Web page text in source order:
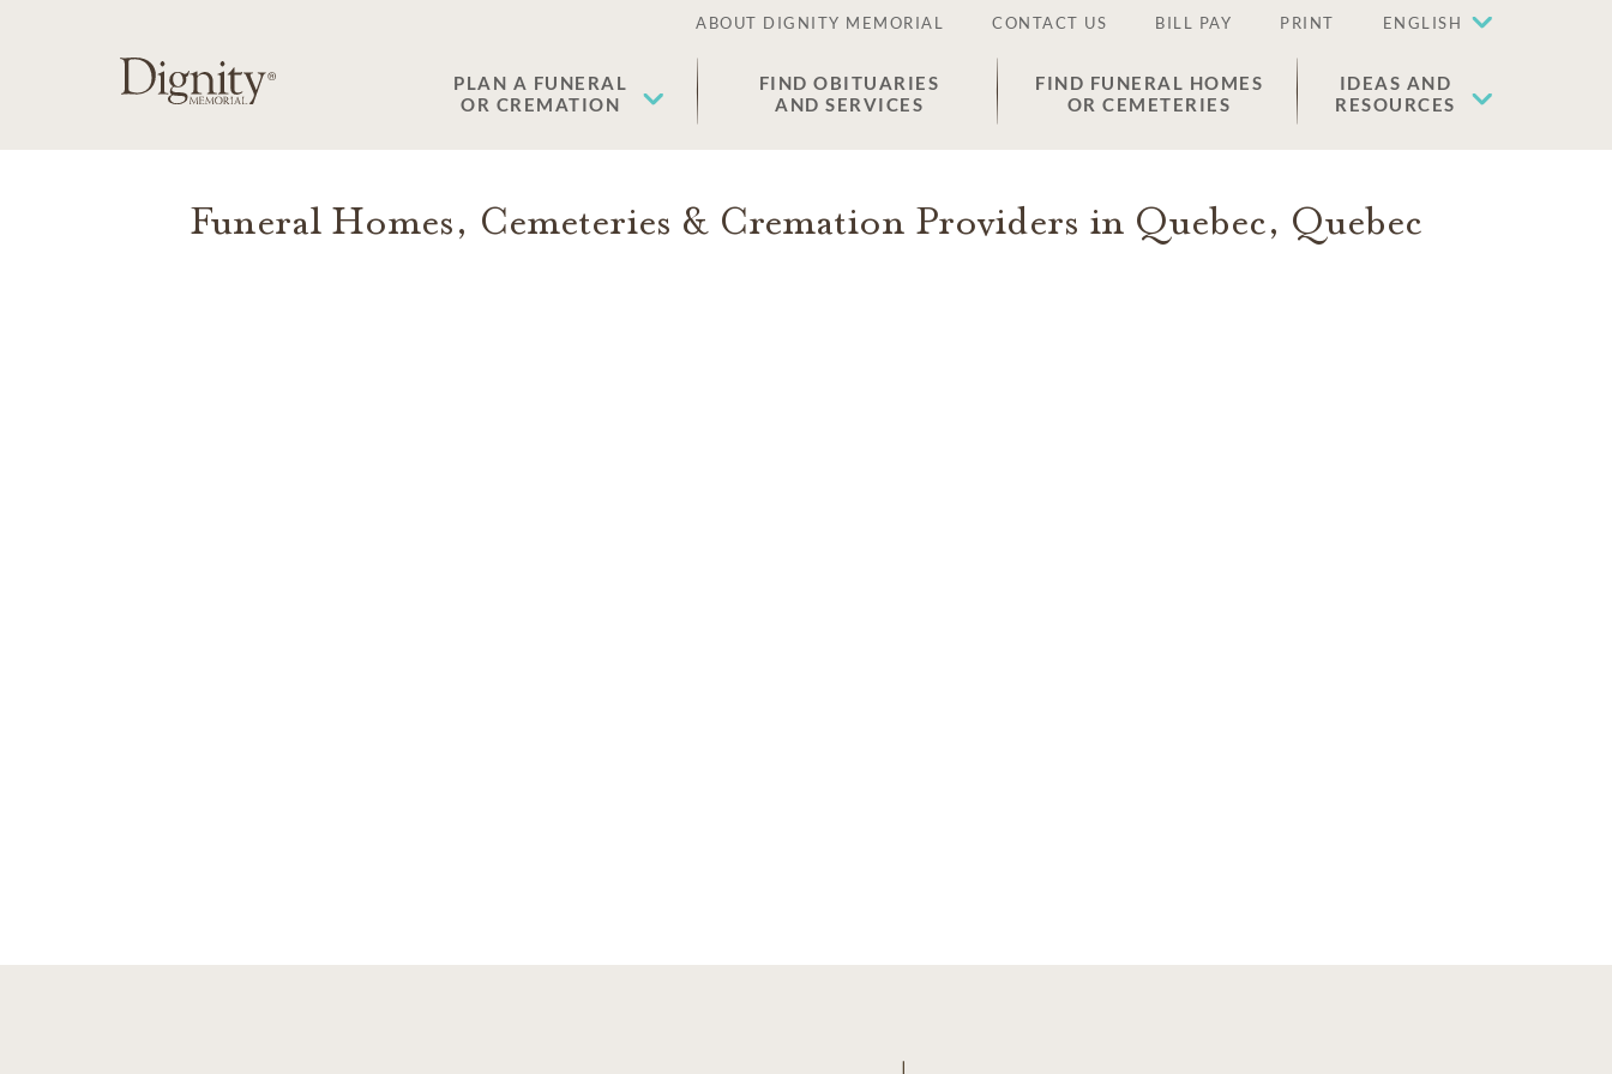
ABOUT DIGNITY MEMORIAL CONTACT US BILL PAY PRINT ENGLISH
PLAN A FUNERAL
OR CREMATION
FIND OBITUARIES
AND SERVICES
FIND FUNERAL HOMES
OR CEMETERIES
IDEAS AND
RESOURCES
Funeral Homes, Cemeteries & Cremation Providers in Quebec, Quebec